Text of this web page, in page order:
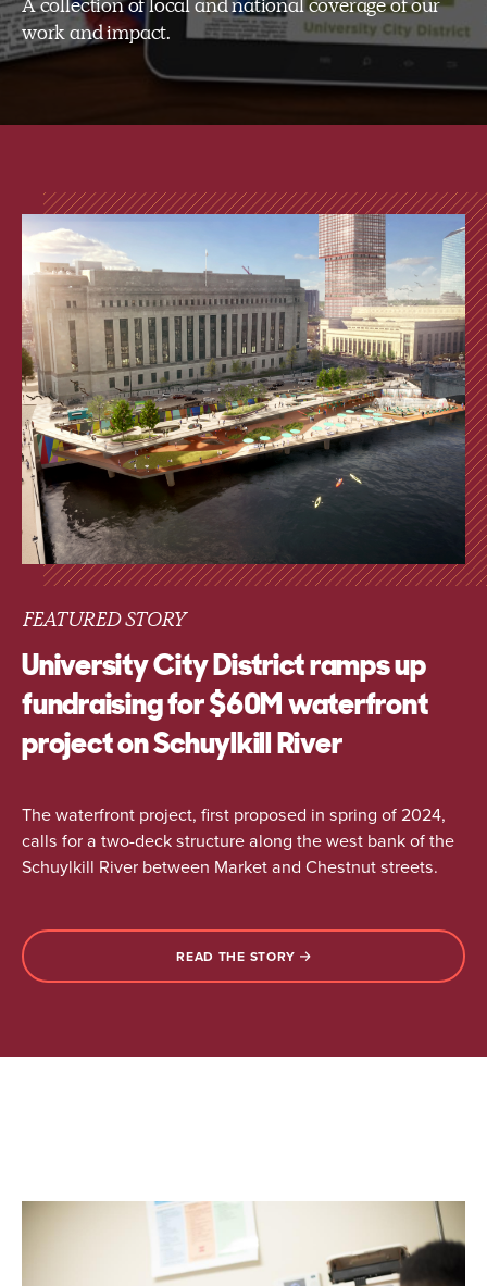
A collection of local and national coverage of our
work and impact.
FEATURED STORY
University City District ramps up
fundraising for $60M waterfront
project on Schuylkill River
The waterfront project, first proposed in spring of 2024,
calls for a two-deck structure along the west bank of the
Schuylkill River between Market and Chestnut streets.
READ THE STORY